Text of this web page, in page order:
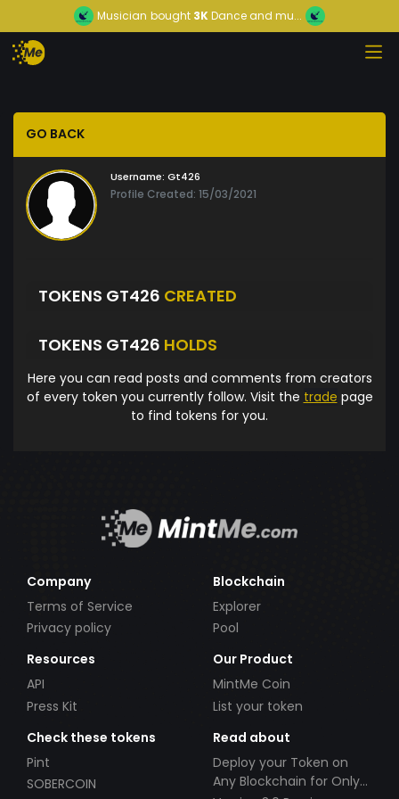
Musician bought 3KDance and mu...
GO BACK
Username: Gt426
Profile Created: 15/03/2021
TOKENS GT426 CREATED
TOKENS GT426 HOLDS
Here you can read posts and comments from creators
of every token you currently follow. Visit the trade page
to find tokens for you.
Company
Terms of Service
Privacy policy
Blockchain
Explorer
Pool
Resources
API
Press Kit
Our Product
MintMe Coin
List your token
Check these tokens
Pint
SOBERCOIN
Read about
Deploy your Token on
Any Blockchain for Only